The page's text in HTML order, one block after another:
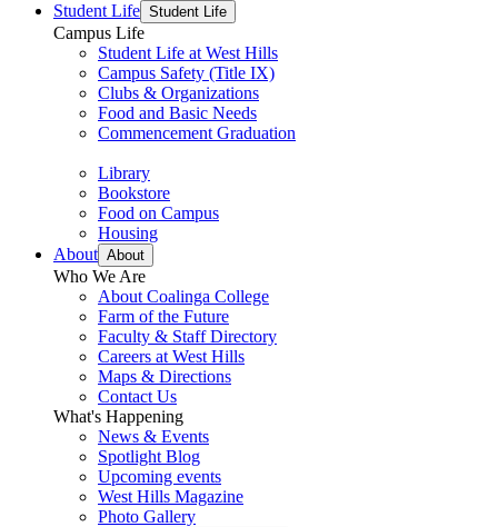
Student Life Student Life
Campus Life
Student Life at West Hills
Campus Safety (Title IX)
Clubs & Organizations
Food and Basic Needs
Commencement Graduation
Library
Bookstore
Food on Campus
Housing
About About
Who We Are
About Coalinga College
Farm of the Future
Faculty & Staff Directory
Careers at West Hills
Maps & Directions
Contact Us
What's Happening
News & Events
Spotlight Blog
Upcoming events
West Hills Magazine
Photo Gallery